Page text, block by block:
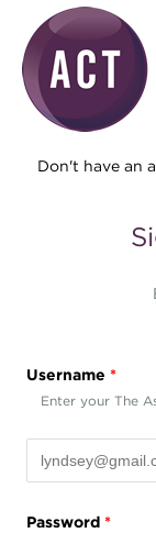
Skip to main content
Don't have an
Username *
Enter your The
Password *